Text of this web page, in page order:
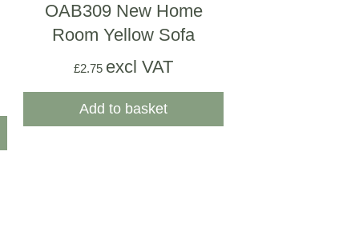
OAB309 New Home
Room Yellow Sofa
£2.75 excl VAT
Add to basket